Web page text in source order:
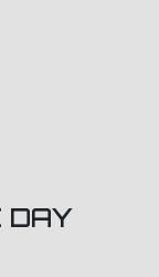
DAY